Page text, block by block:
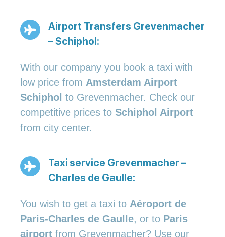
Airport Transfers Grevenmacher
– Schiphol:
With our company you book a taxi with
low price from Amsterdam Airport
Schiphol to Grevenmacher. Check our
competitive prices to Schiphol Airport
from city center.
Taxi service Grevenmacher –
Charles de Gaulle:
You wish to get a taxi to Aéroport de
Paris-Charles de Gaulle, or to Paris
airport from Grevenmacher? Use our